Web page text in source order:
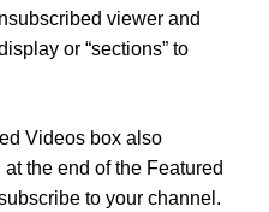
viewer and
or “sections” to
Videos box also
the end of the Featured
to your channel.